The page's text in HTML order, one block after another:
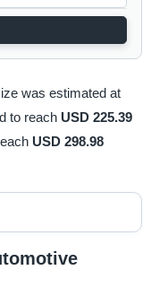
was estimated at
to reach USD 225.39
USD 298.98